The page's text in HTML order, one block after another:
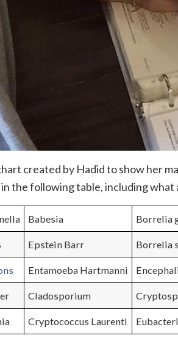
created by Hadid to show her
the following table, including what
Babesia Borrelia
Epstein Barr Borrelia
Entamoeba Hartmanni
Cladosporium
Cryptococcus Laurenti